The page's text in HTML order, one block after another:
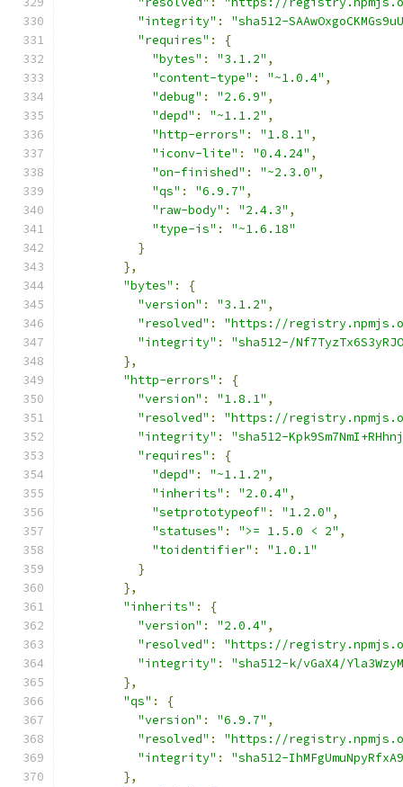
"integrity" :
"sha512-
"requires" :
{
"bytes" : "3.1.2" ,
"content-type" : "~1.0.4" ,
"debug" : "2.6.9" ,
"depd" : "~1.1.2" ,
"http-errors" : "1.8.1" ,
"iconv-lite" : "0.4.24" ,
"on-finished" : "~2.3.0" ,
"qs" : "6.9.7" ,
"raw-body" : "2.4.3" ,
"type-is" :
"~1.6.18"
}
},
"bytes" :
{
"version" : "3.1.2" ,
"resolved" :
"https://
"integrity" :
"sha512-/
},
"http-errors" :
{
"version" : "1.8.1" ,
"resolved" :
"https://
"integrity" :
"sha512-
"requires" :
{
"depd" : "~1.1.2" ,
"inherits" : "2.0.4" ,
"setprototypeof" : "1.2.0" ,
"statuses" : ">= 1.5.0 < 2" ,
"toidentifier" :
"1.0.1"
}
},
"inherits" :
{
"version" : "2.0.4" ,
"resolved" :
"https://
"integrity" :
"sha512-k/vGaX4/
},
"qs" :
{
"version" : "6.9.7" ,
"resolved" :
"https://
"integrity" :
"sha512-
},